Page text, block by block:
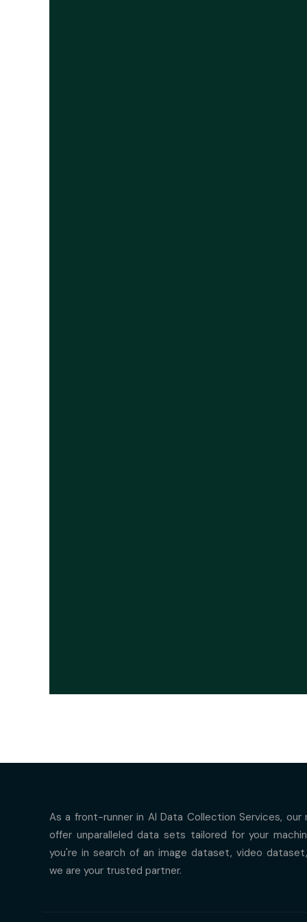
As a front-runner in AI Data Collection Services,
offer unparalleled data sets tailored for your
you're in search of an image dataset, video
we are your trusted partner.